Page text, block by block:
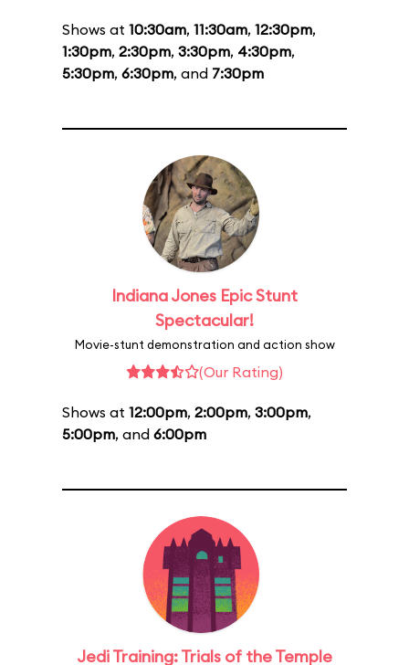
Shows at 10:30am, 11:30am, 12:30pm,
1:30pm, 2:30pm, 3:30pm, 4:30pm,
5:30pm, 6:30pm, and 7:30pm
Indiana Jones Epic Stunt
Spectacular!
Movie-stunt demonstration and action show
(Our Rating)
Shows at 12:00pm, 2:00pm, 3:00pm,
5:00pm, and 6:00pm
Jedi Training: Trials of the Temple